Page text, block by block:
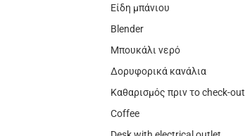
Είδη μπάνιου
Blender
Μπουκάλι νερό
Δορυφορικά κανάλια
Καθαρισμός πριν το check-out
Coffee